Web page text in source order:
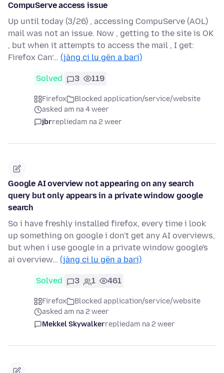
CompuServe access issue
Up until today (3/26) , accessing CompuServe (AOL)
mail was not an issue. Now , getting to the site is OK
, but when it attempts to access the mail , I get:
Firefox Can’… (jàng ci lu gën a bari)
Solved 3 119
Firefox
Blocked application/service/website
asked am na 4 weer
jbrrepliedam na 2 weer
Google AI overview not appearing on any search
query but only appears in a private window google
search
So i have freshly installed firefox, every time i look
up something on google i don't get any AI overviews,
but when i use google in a private window google's
ai overview… (jàng ci lu gën a bari)
Solved 3 1 461
Firefox
Blocked application/service/website
asked am na 2 weer
Mekkel Skywalkerrepliedam na 2 weer